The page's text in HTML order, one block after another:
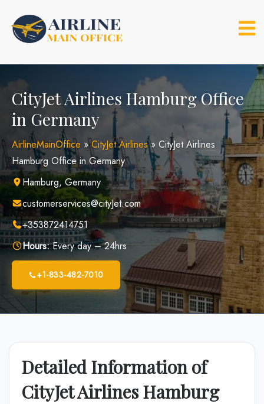
content
CityJet Airlines Hamburg Office
in Germany
AirlineMainOffice »CityJet Airlines» CityJet Airlines
Hamburg Office in Germany
Hamburg, Germany
customerservices@cityJet.com
+353872414751
Hours:Every day – 24hrs
+1-833-482-7010
Detailed Information of
CityJet Airlines Hamburg